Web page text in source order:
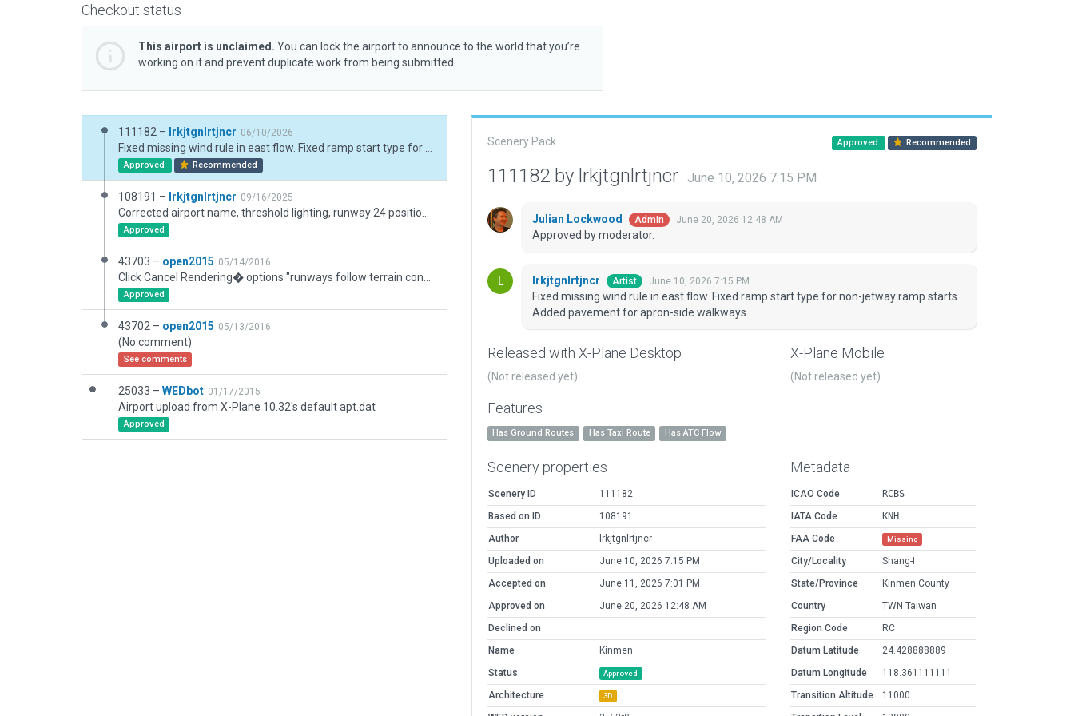
Checkout status
This airport is unclaimed. You can lock the airport to announce to the world that you’re
working on it and prevent duplicate work from being submitted.
111182 – lrkjtgnlrtjncr 06/10/2026
Approved Recommended
108191 – lrkjtgnlrtjncr 09/16/2025
Approved
43703 – open2015 05/14/2016
Approved
43702 – open2015 05/13/2016
(No comment)
See comments
25033 – WEDbot 01/17/2015
Airport upload from X-Plane 10.32's default apt.dat
Approved
Scenery Pack Approved Recommended
111182 by lrkjtgnlrtjncr June 10, 2026 7:15 PM
Julian Lockwood Admin June 20, 2026 12:48 AM
Approved by moderator.
lrkjtgnlrtjncr Artist June 10, 2026 7:15 PM
Fixed missing wind rule in east flow. Fixed ramp start type for non-jetway ramp starts.
Added pavement for apron-side walkways.
Released with X-Plane Desktop
(Not released yet)
X-Plane Mobile
(Not released yet)
Features
Has Ground Routes Has Taxi Route Has ATC Flow
Scenery properties
Scenery ID
111182
Based on ID
108191
Author
lrkjtgnlrtjncr
Uploaded on
June 10, 2026 7:15 PM
Accepted on
June 11, 2026 7:01 PM
Approved on
June 20, 2026 12:48 AM
Declined on
Name
Kinmen
Status
Approved
Architecture 3D
Metadata
ICAO Code
RCBS
IATA Code
KNH
FAA Code
Missing
City/Locality
Shang-I
State/Province
Kinmen County
Country
TWN Taiwan
Region Code
RC
Datum Latitude
24.428888889
Datum Longitude
118.361111111
Transition Altitude
11000